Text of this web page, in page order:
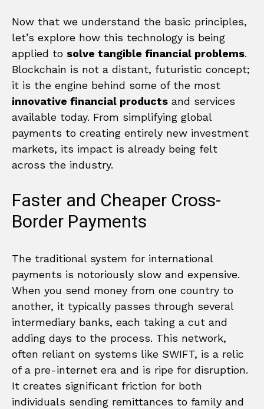
Now that we understand the basic principles,
let’s explore how this technology is being
applied to solve tangible financial problems.
Blockchain is not a distant, futuristic concept;
it is the engine behind some of the most
innovative financial products and services
available today. From simplifying global
payments to creating entirely new investment
markets, its impact is already being felt
across the industry.
Faster and Cheaper Cross-
Border Payments
The traditional system for international
payments is notoriously slow and expensive.
When you send money from one country to
another, it typically passes through several
intermediary banks, each taking a cut and
adding days to the process. This network,
often reliant on systems like SWIFT, is a relic
of a pre-internet era and is ripe for disruption.
It creates significant friction for both
individuals sending remittances to family and